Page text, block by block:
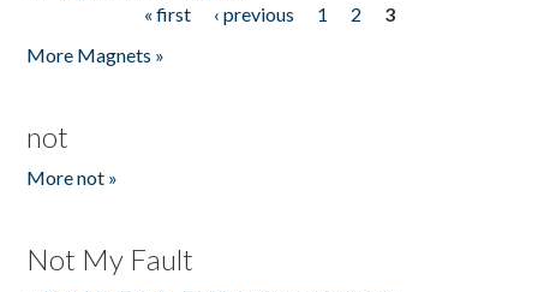
« first ‹ previous 1 2
3
More Magnets »
not
More not »
Not My Fault